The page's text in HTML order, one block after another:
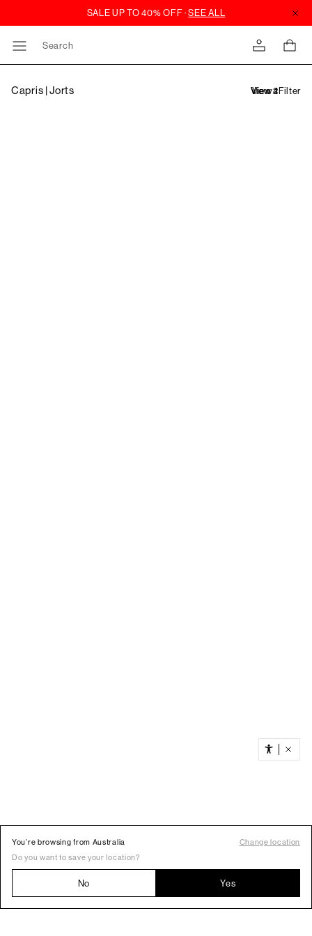
Search
Capris | Jorts Filter
You’re browsing from Australia
Change location
Do you want to save your location?
No Yes